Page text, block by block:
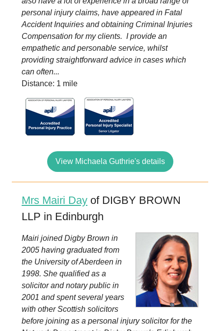
personal injury claims, have appeared in Fatal
Accident Inquiries and obtaining Criminal Injuries
Compensation for my clients. I provide an
empathetic and personable service, whilst
providing straightforward advice in cases which
can often...
Distance: 1 mile
View Michaela Guthrie's details
Mrs Mairi Day of DIGBY BROWN
LLP in Edinburgh
Mairi joined Digby Brown in
2005 having graduated from
the University of Aberdeen in
1998. She qualified as a
solicitor and notary public in
2001 and spent several years
with other Scottish solicitors
before joining as a personal injury solicitor for the